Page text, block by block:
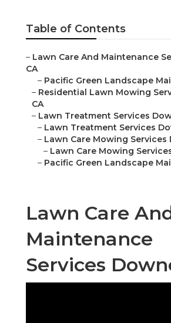
Table of Contents
– Lawn Care And Maintenance
CA
– Pacific Green Landscape
– Residential Lawn Mowing
CA
– Lawn Treatment Services
– Lawn Treatment Services
– Lawn Care Mowing Services
– Lawn Care Mowing
– Pacific Green Landscape
Lawn Care
Maintenance
Services